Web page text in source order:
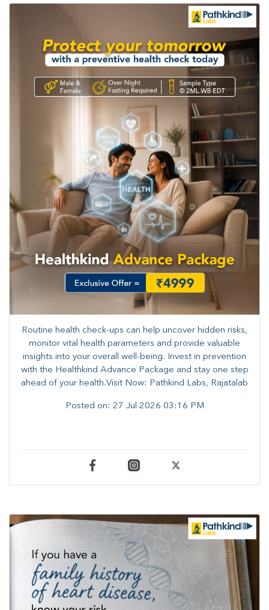
Routine health check-ups can help uncover hidden risks,
monitor vital health parameters and provide valuable
insights into your overall well-being. ​​Invest in prevention
with the Healthkind Advance Package and stay one step
ahead of your health.Visit Now: Pathkind Labs, Rajatalab
Posted on: 27 Jul 2026 03:16 PM